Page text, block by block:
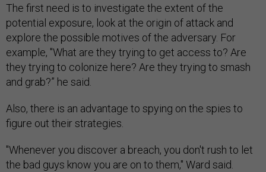
The first need is to investigate the extent of the
potential exposure, look at the origin of attack and
explore the possible motives of the adversary. For
example, "What are they trying to get access to? Are
they trying to colonize here? Are they trying to smash
and grab?” he said.
Also, there is an advantage to spying on the spies to
figure out their strategies.
"Whenever you discover a breach, you don't rush to let
the bad guys know you are on to them," Ward said.